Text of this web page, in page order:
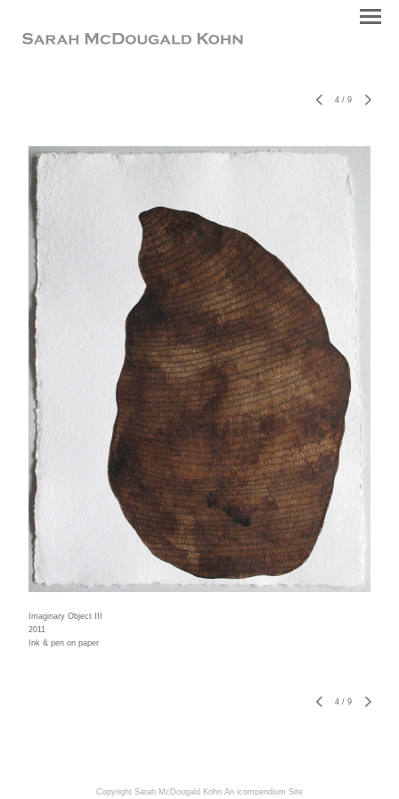
4 / 9
Imaginary Object III
2011
Ink & pen on paper
4 / 9
Copyright Sarah McDougald Kohn An icompendium Site